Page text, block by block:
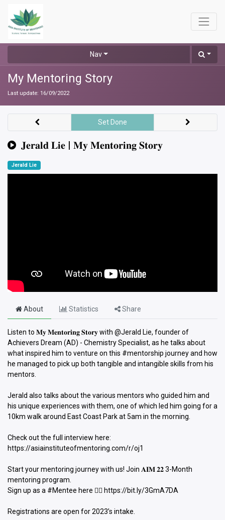
Nav
My Mentoring Story
Last update: 16/09/2022
𝐉𝐞𝐫𝐚𝐥𝐝 𝐋𝐢𝐞 | 𝐌𝐲 𝐌𝐞𝐧𝐭𝐨𝐫𝐢𝐧𝐠 𝐒𝐭𝐨𝐫𝐲
Set Done
Jerald Lie
About Statistics Share
Listen to 𝐌𝐲 𝐌𝐞𝐧𝐭𝐨𝐫𝐢𝐧𝐠 𝐒𝐭𝐨𝐫𝐲 with @Jerald Lie, founder of
Achievers Dream (AD) - Chemistry Specialist, as he talks about
what inspired him to venture on this #mentorship journey and how
he managed to pick up both tangible and intangible skills from his
mentors.
Jerald also talks about the various mentors who guided him and
his unique experiences with them, one of which led him going for a
10km walk around East Coast Park at 5am in the morning.
Check out the full interview here:
https://asiainstituteofmentoring.com/r/oj1
Start your mentoring journey with us! Join 𝐀𝐈𝐌 𝟐𝟐 3-Month
mentoring program.
Sign up as a #Mentee here 👉🏻 https://bit.ly/3GmA7DA
Registrations are open for 2023’s intake.